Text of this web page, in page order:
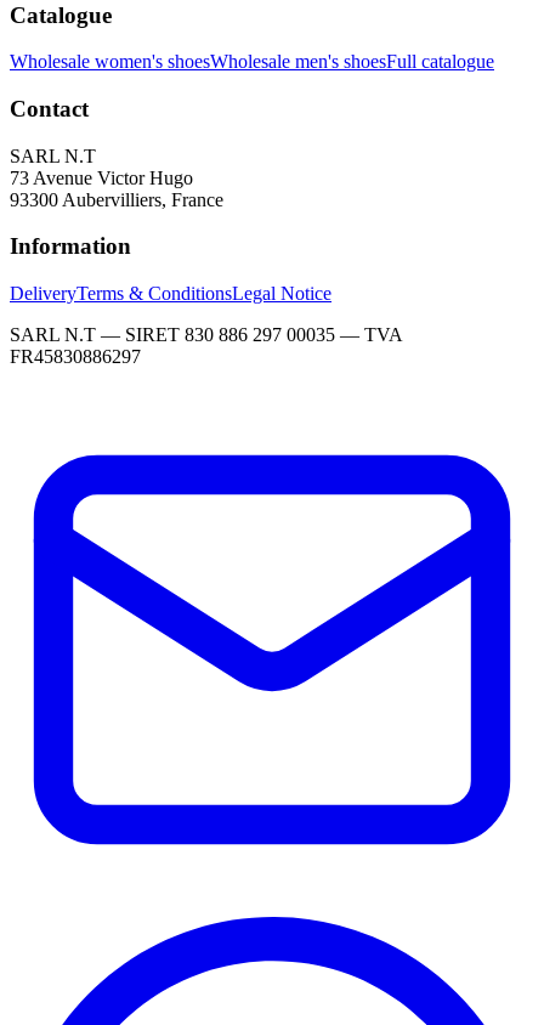
Catalogue
Wholesale women's shoesWholesale men's shoesFull catalogue
Contact
SARL N.T
73 Avenue Victor Hugo
93300 Aubervilliers, France
Information
DeliveryTerms & ConditionsLegal Notice
SARL N.T — SIRET 830 886 297 00035 — TVA
FR45830886297